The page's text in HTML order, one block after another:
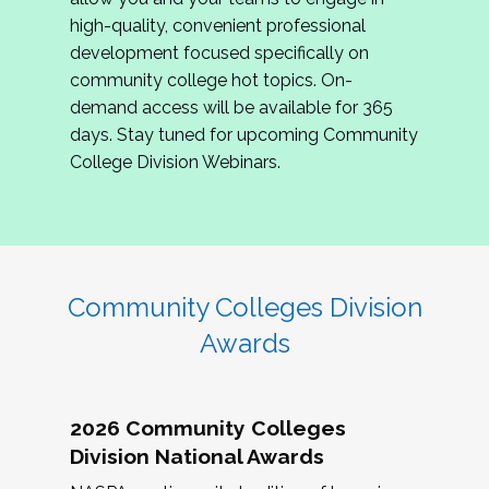
review program proposals.
If you are interested in joining us, please
complete the application byMay 15, 2026
hope to have the first committee meeting in
June. We look forward to planning the 2027
Community Colleges Institute with you!
high-quality, convenient professional
development focused specifically on
community college hot topics. On-
demand access will be available for 365
days. Stay tuned for upcoming Community
College Division Webinars.
Community Colleges Division
Awards
2026 Community Colleges
Division National Awards